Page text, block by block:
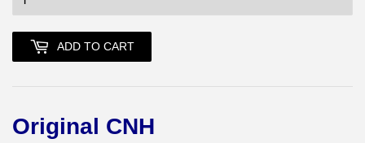
ADD TO CART
Original CNH